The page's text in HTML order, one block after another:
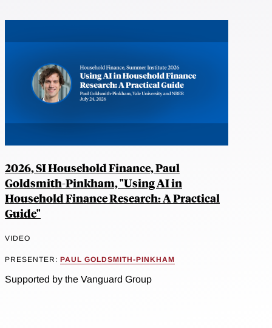
2026, SI Household Finance, Paul
Goldsmith-Pinkham, "Using AI in
Household Finance Research: A Practical
Guide"
VIDEO
PRESENTER: PAUL GOLDSMITH-PINKHAM
Supported by the Vanguard Group